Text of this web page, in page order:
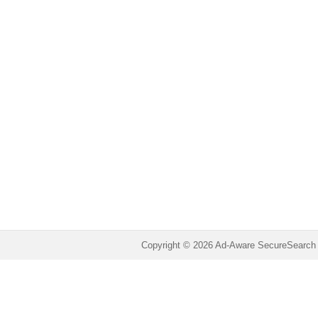
Copyright © 2026 Ad-Aware SecureSearch